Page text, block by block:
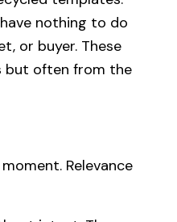
nothing to do
or buyer. These
but often from the
Relevance